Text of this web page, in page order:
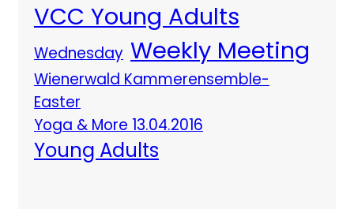
VCC Young Adults
Wednesday Weekly Meeting
Wienerwald Kammerensemble-
Easter
Yoga & More 13.04.2016
Young Adults